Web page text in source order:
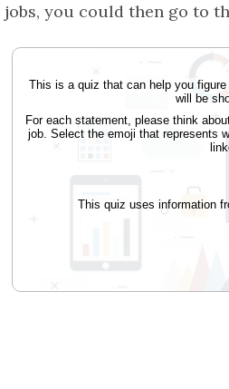
jobs, you could then go to